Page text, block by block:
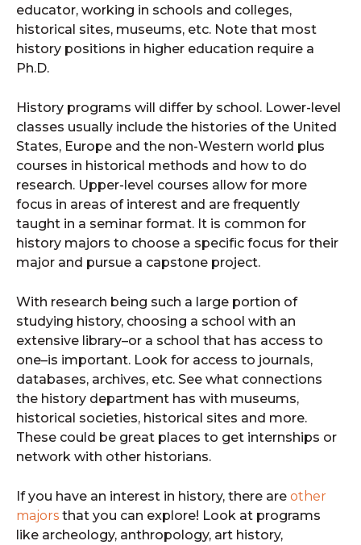
educator, working in schools and colleges,
historical sites, museums, etc. Note that most
history positions in higher education require a
Ph.D.
History programs will differ by school. Lower-level
classes usually include the histories of the United
States, Europe and the non-Western world plus
courses in historical methods and how to do
research. Upper-level courses allow for more
focus in areas of interest and are frequently
taught in a seminar format. It is common for
history majors to choose a specific focus for their
major and pursue a capstone project.
With research being such a large portion of
studying history, choosing a school with an
extensive library–or a school that has access to
one–is important. Look for access to journals,
databases, archives, etc. See what connections
the history department has with museums,
historical societies, historical sites and more.
These could be great places to get internships or
network with other historians.
If you have an interest in history, there are other
majors that you can explore! Look at programs
like archeology, anthropology, art history,